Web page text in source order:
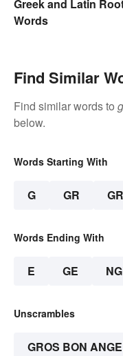
Greek and Latin
Words
Find Similar
Find similar words to
below.
Words Starting With
G GR
Words Ending With
E GE
Unscrambles
GROS BON ANGE